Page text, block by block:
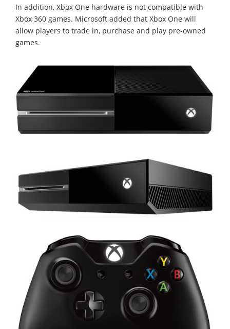
In addition, Xbox One hardware is not compatible with
Xbox 360 games. Microsoft added that Xbox One will
allow players to trade in, purchase and play pre-owned
games.